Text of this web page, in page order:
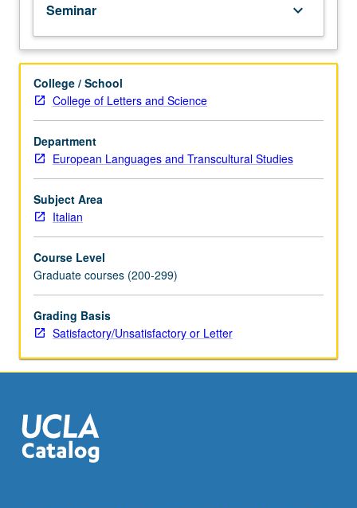
Seminar keyboard_arrow_down
College / School
College of Letters and Science
Department
European Languages and Transcultural Studies
Subject Area
Italian
Course Level
Graduate courses (200-299)
Grading Basis
Satisfactory/Unsatisfactory or Letter